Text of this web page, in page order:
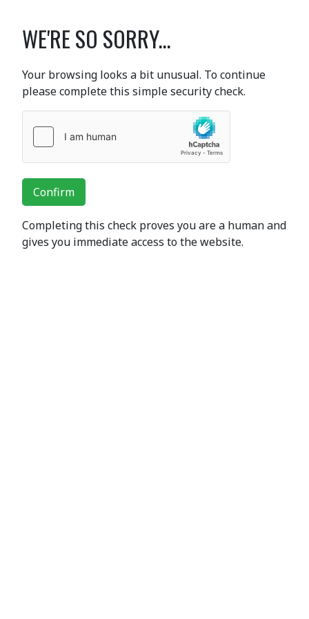
WE'RE SO SORRY...
Your browsing looks a bit unusual. To continue
please complete this simple security check.
Confirm
Completing this check proves you are a human and
gives you immediate access to the website.